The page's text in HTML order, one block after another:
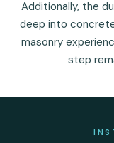
Additionally, the
deep into
masonry
step